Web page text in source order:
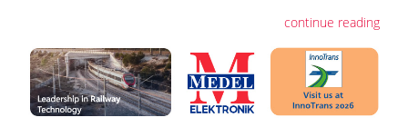
continue reading